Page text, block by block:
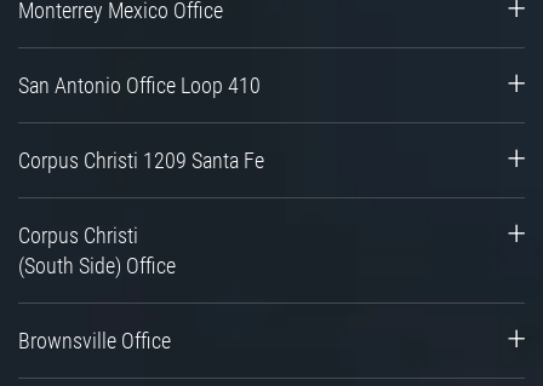
Monterrey Mexico Office
San Antonio Office Loop 410
Corpus Christi 1209 Santa Fe
Corpus Christi
(South Side) Office
Brownsville Office